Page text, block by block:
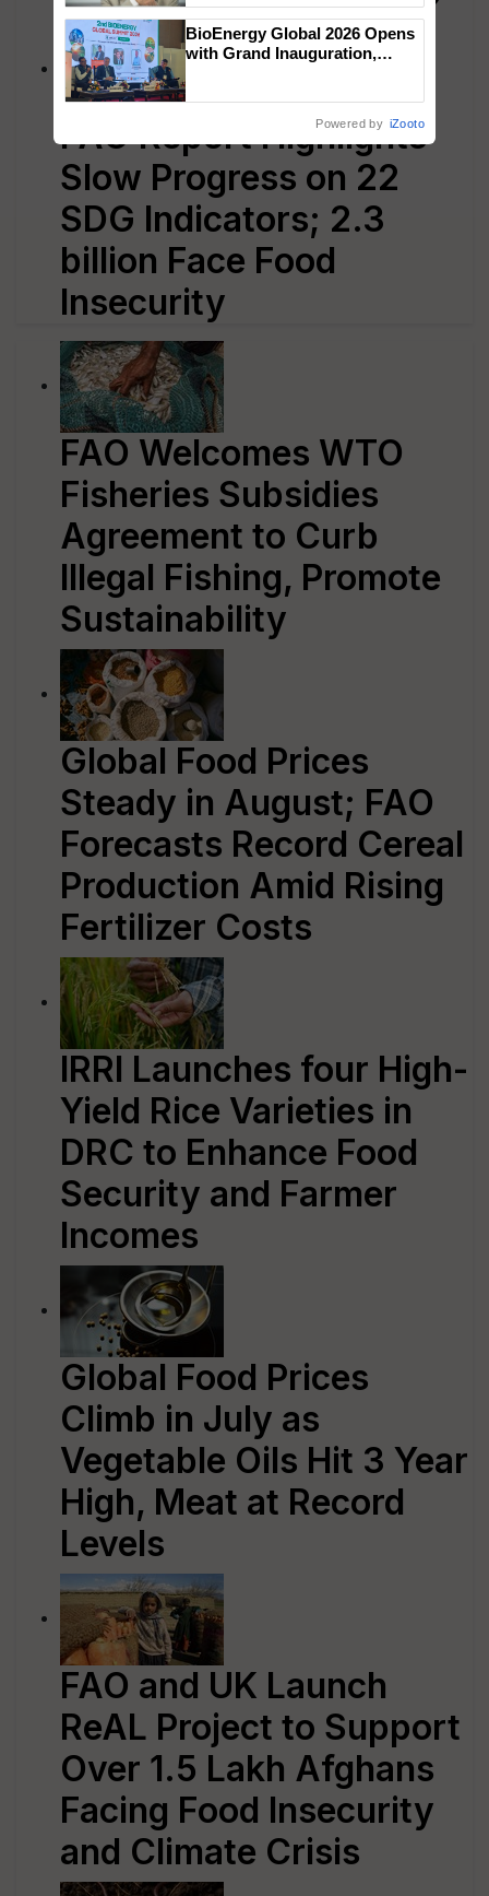
FAO Report Highlights
Slow Progress on 22
SDG Indicators; 2.3
billion Face Food
Insecurity
FAO Welcomes WTO
Fisheries Subsidies
Agreement to Curb
Illegal Fishing, Promote
Sustainability
Global Food Prices
Steady in August; FAO
Forecasts Record Cereal
Production Amid Rising
Fertilizer Costs
IRRI Launches four High-
Yield Rice Varieties in
DRC to Enhance Food
Security and Farmer
Incomes
Global Food Prices
Climb in July as
Vegetable Oils Hit 3 Year
High, Meat at Record
Levels
FAO and UK Launch
ReAL Project to Support
Over 1.5 Lakh Afghans
Facing Food Insecurity
and Climate Crisis
BioEnergy Global 2026 Opens
with Grand Inauguration,
Powered by iZooto